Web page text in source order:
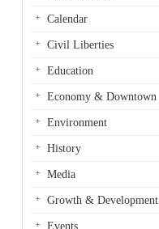
Calendar
Civil Liberties
Education
Economy & Downtown
Environment
History
Media
Growth & Development
Events